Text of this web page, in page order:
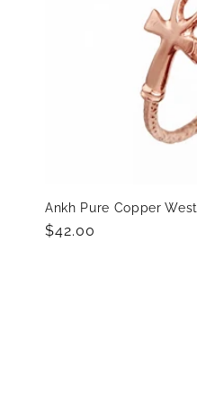
Ankh Pure Copper
Regular
$42.00